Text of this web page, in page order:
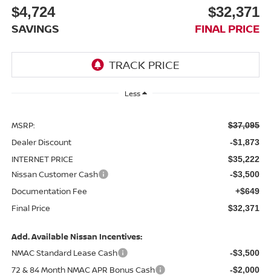
$4,724
SAVINGS
$32,371
FINAL PRICE
Less
MSRP: $37,095
Dealer Discount -$1,873
INTERNET PRICE $35,222
Nissan Customer Cash -$3,500
Documentation Fee +$649
Final Price $32,371
Add. Available Nissan Incentives:
NMAC Standard Lease Cash
-$3,500
72 & 84 Month NMAC APR Bonus Cash -$2,000